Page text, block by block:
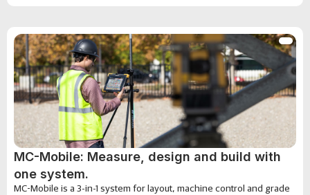
MC-Mobile: Measure, design and build with
one system.
MC-Mobile is a 3-in-1 system for layout, machine control and grade